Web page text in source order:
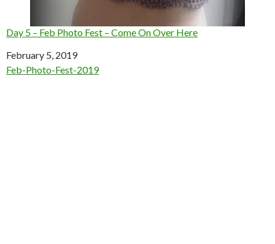
Day 5 – Feb Photo Fest – Come On Over Here
Date
February 5, 2019
In relation to
Feb-Photo-Fest-2019